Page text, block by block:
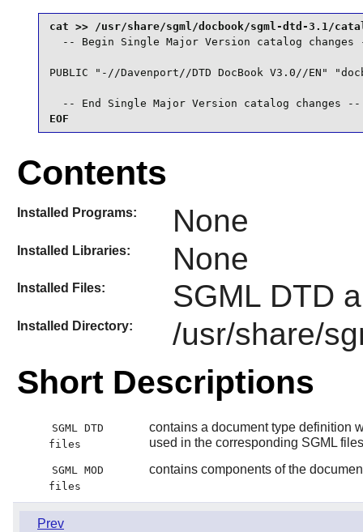
-- Begin Single Major Version catalog changes
PUBLIC "-//Davenport//DTD DocBook V3.0//EN"
  -- End Single Major Version catalog changes --
EOF
Contents
Installed Programs: None
Installed Libraries: None
Installed Files: SGML DTD
Installed Directory: /usr/share/
Short Descriptions
SGML DTD
files
contains a document type definition
used in the corresponding SGML files
SGML MOD
files
contains components of the
Prev